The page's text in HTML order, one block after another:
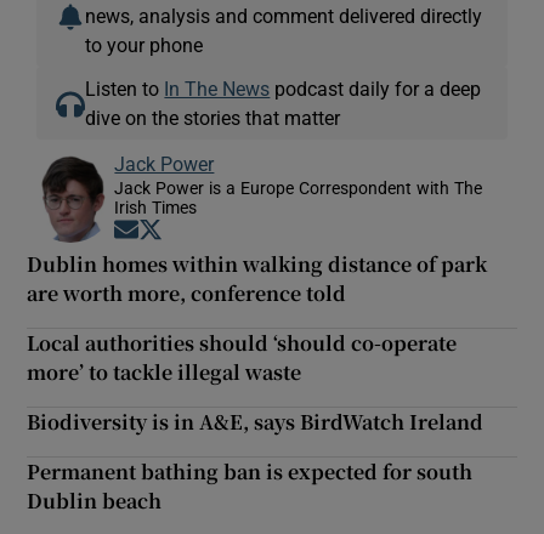
news, analysis and comment delivered directly
to your phone
Listen to In The News podcast daily for a deep
dive on the stories that matter
Jack Power
Jack Power is a Europe Correspondent with The
Irish Times
Opens in new window
Dublin homes within walking distance of park
are worth more, conference told
Local authorities should ‘should co-operate
more’ to tackle illegal waste
Biodiversity is in A&E, says BirdWatch Ireland
Permanent bathing ban is expected for south
Dublin beach